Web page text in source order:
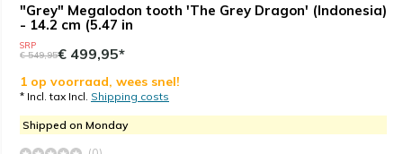
"Grey" Megalodon tooth 'The Grey Dragon' (Indonesia)
- 14.2 cm (5.47 in
SRP
€ 549,95€ 499,95*
1 op voorraad, wees snel!
* Incl. tax Incl. Shipping costs
Shipped on Monday